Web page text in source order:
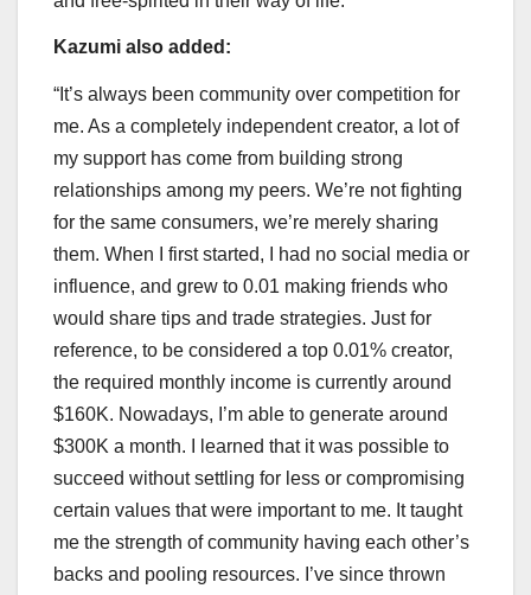
Kazumi also added:
“It’s always been community over competition for
me. As a completely independent creator, a lot of
my support has come from building strong
relationships among my peers. We’re not fighting
for the same consumers, we’re merely sharing
them. When I first started, I had no social media or
influence, and grew to 0.01 making friends who
would share tips and trade strategies. Just for
reference, to be considered a top 0.01% creator,
the required monthly income is currently around
$160K. Nowadays, I’m able to generate around
$300K a month. I learned that it was possible to
succeed without settling for less or compromising
certain values that were important to me. It taught
me the strength of community having each other’s
backs and pooling resources. I’ve since thrown